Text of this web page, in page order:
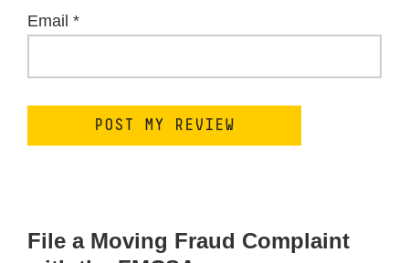
Email *
File a Moving Fraud Complaint